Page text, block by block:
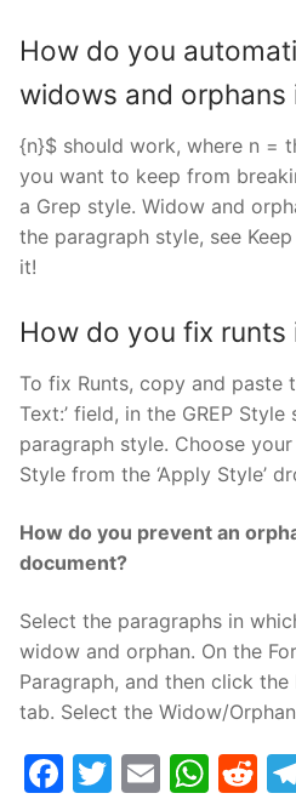
How do you
widows and orphans
{n}$ should work, where n =
you want to keep from
a Grep style. Widow and
the paragraph style, see
it!
How do you fix runts
To fix Runts, copy and paste
Text:’ field, in the GREP
paragraph style. Choose your
Style from the ‘Apply Style’
How do you prevent an
document?
Select the paragraphs in
widow and orphan. On the
Paragraph, and then click the
tab. Select the Widow/
Facebook
Twitter
Email